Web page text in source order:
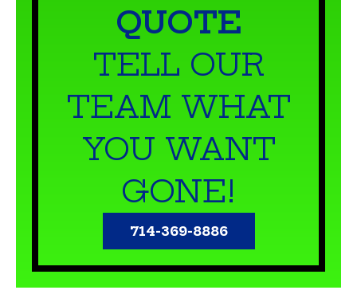
QUOTE
TELL OUR
TEAM WHAT
YOU WANT
GONE!
714-369-8886